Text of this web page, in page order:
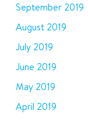
September 2019
August 2019
July 2019
June 2019
May 2019
April 2019